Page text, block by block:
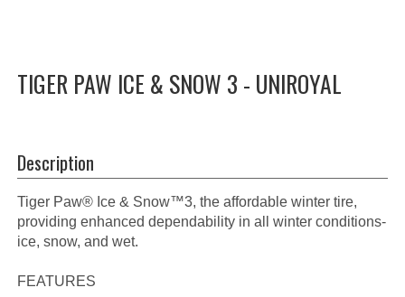
TIGER PAW ICE & SNOW 3 - UNIROYAL
Description
Tiger Paw® Ice & Snow™3, the affordable winter tire,
providing enhanced dependability in all winter conditions-
ice, snow, and wet.
FEATURES